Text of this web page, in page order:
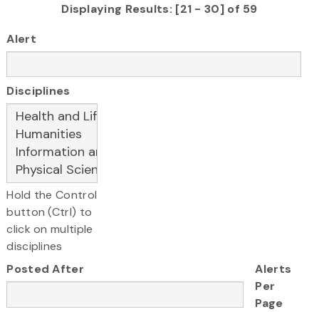
Displaying Results: [21 - 30] of 59
Alert
Disciplines
Hold the Control
button (Ctrl) to
click on multiple
disciplines
Posted After
Alerts
Per
Page